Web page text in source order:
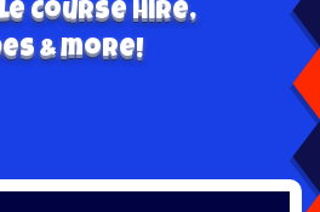
Course Hire,
& more!